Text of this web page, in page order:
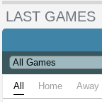
LAST GAMES
All Home Away